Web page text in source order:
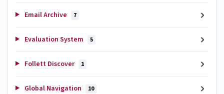
Email Archive 7
Evaluation System 5
Follett Discover 1
Global Navigation 10